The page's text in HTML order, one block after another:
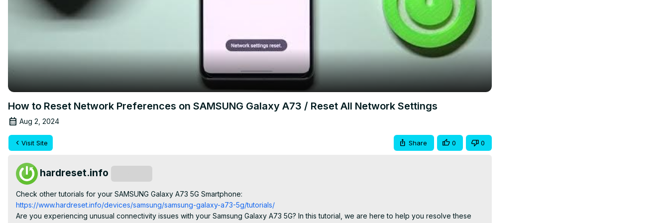
How to Reset Network Preferences on SAMSUNG Galaxy A73 / Reset All Network Settings
Aug 2, 2024
Visit Site Share 0 0
hardreset.info
Check other tutorials for your SAMSUNG Galaxy A73 5G Smartphone:
https://www.hardreset.info/devices/samsung/samsung-galaxy-a73-5g/tutorials/
Are you experiencing unusual connectivity issues with your Samsung Galaxy A73 5G? In this tutorial, we are here to help you resolve these